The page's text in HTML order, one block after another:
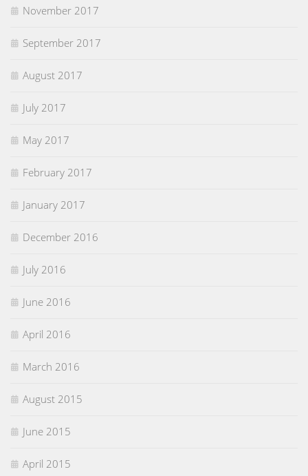
November 2017
September 2017
August 2017
July 2017
May 2017
February 2017
January 2017
December 2016
July 2016
June 2016
April 2016
March 2016
August 2015
June 2015
April 2015